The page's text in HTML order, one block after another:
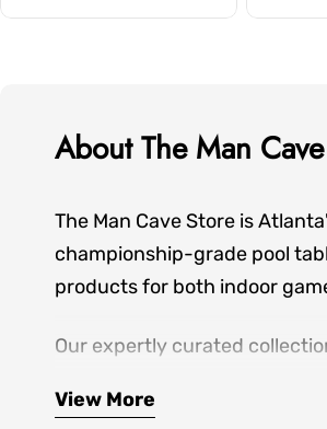
About The Man
The Man Cave Store is
championship-grade pool
products for both indoor
Our expertly curated
hands-on showroom
View More